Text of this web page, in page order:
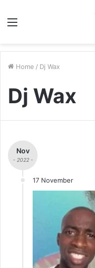
Home / Dj Wax
Dj Wax
Nov
- 2022 -
17 November